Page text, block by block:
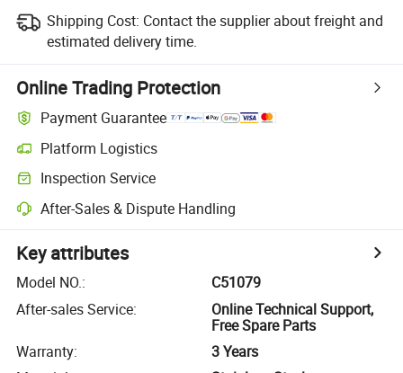
Shipping Cost: Contact the supplier about freight and
estimated delivery time.
Online Trading Protection
Payment Guarantee
Platform Logistics
Inspection Service
After-Sales & Dispute Handling
Key attributes
Model NO.:
C51079
After-sales Service:
Online Technical Support,
Free Spare Parts
Warranty:
3 Years